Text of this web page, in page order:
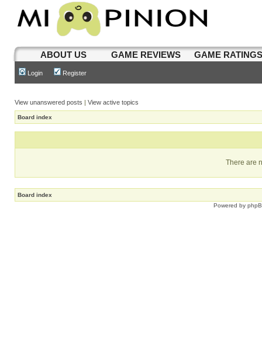
ABOUT US GAME REVIEWS GAME
Login Register
View unanswered posts | View active topics
Board index
There are
Board index
Powered by